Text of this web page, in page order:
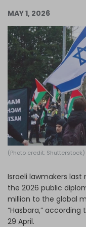
MAY 1, 2026
(Photo credit: Shutterstock)
Israeli lawmakers
the 2026 public
million to the global
“Hasbara,”
29 April.